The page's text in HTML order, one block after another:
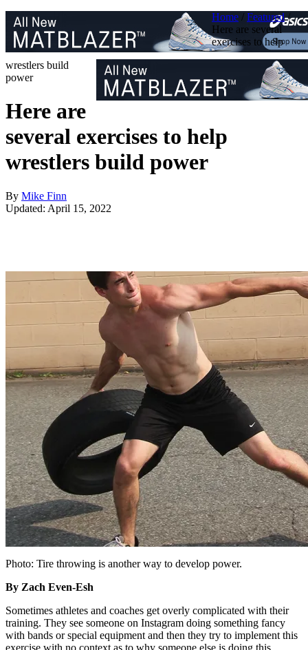
Home / Featured/
Here are several
exercises to help
wrestlers build
power
Here are
several exercises to help
wrestlers build power
By Mike Finn
Updated: April 15, 2022
Photo: Tire throwing is another way to develop power.
By Zach Even-Esh
Sometimes athletes and coaches get overly complicated with their
training. They see someone on Instagram doing something fancy
with bands or special equipment and then they try to implement this
exercise with no context as to why someone else is doing this